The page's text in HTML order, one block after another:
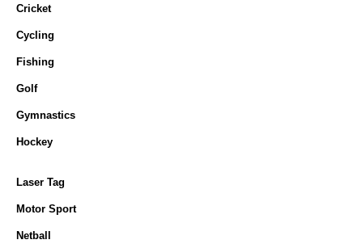
Cricket
Cycling
Fishing
Golf
Gymnastics
Hockey
Laser Tag
Motor Sport
Netball